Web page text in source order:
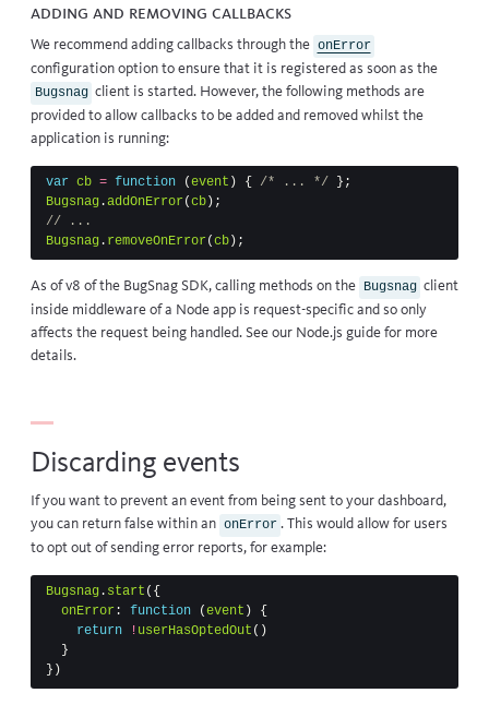
Adding and removing callbacks
We recommend adding callbacks through the onError
configuration option to ensure that it is registered as soon as the
Bugsnag client is started. However, the following methods are
provided to allow callbacks to be added and removed whilst the
application is running:
var cb = function (event ) { /* ... */
};
Bugsnag .addOnError (cb );
// ...
Bugsnag . removeOnError (cb );
As of v8 of the BugSnag SDK, calling methods on the Bugsnag client
inside middleware of a Node app is request-specific and so only
affects the request being handled. See our Node.js guide for more
details.
Discarding events
If you want to prevent an event from being sent to your dashboard,
you can return false within an onError . This would allow for users
to opt out of sending error reports, for example:
Bugsnag . start ({
onError : function (event )
{
return
! userHasOptedOut ()
}
})